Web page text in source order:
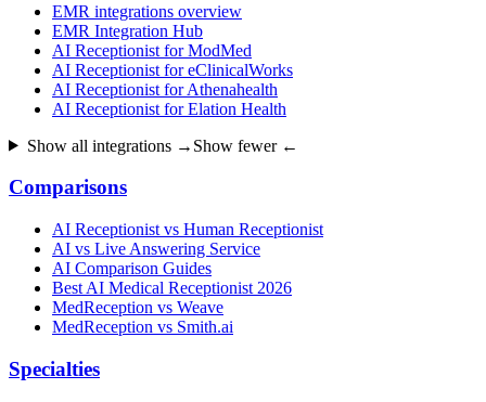
EMR integrations overview
EMR Integration Hub
AI Receptionist for ModMed
AI Receptionist for eClinicalWorks
AI Receptionist for Athenahealth
AI Receptionist for Elation Health
Show all integrations → Show fewer ←
Comparisons
AI Receptionist vs Human Receptionist
AI vs Live Answering Service
AI Comparison Guides
Best AI Medical Receptionist 2026
MedReception vs Weave
MedReception vs Smith.ai
Specialties